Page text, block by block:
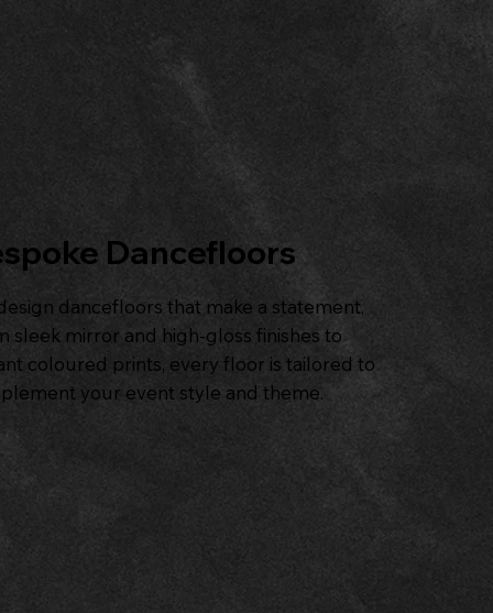
Dancefloors
dancefloors that make a statement.
sleek mirror and high-gloss finishes to
coloured prints, every floor is tailored to
your event style and theme.